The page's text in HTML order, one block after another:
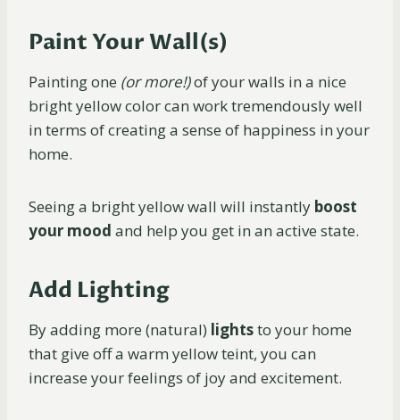
Paint Your Wall(s)
Painting one (or more!)of your walls in a nice
bright yellow color can work tremendously well
in terms of creating a sense of happiness in your
home.
Seeing a bright yellow wall will instantly boost
your mood and help you get in an active state.
Add Lighting
By adding more (natural) lightsto your home
that give off a warm yellow teint, you can
increase your feelings of joy and excitement.